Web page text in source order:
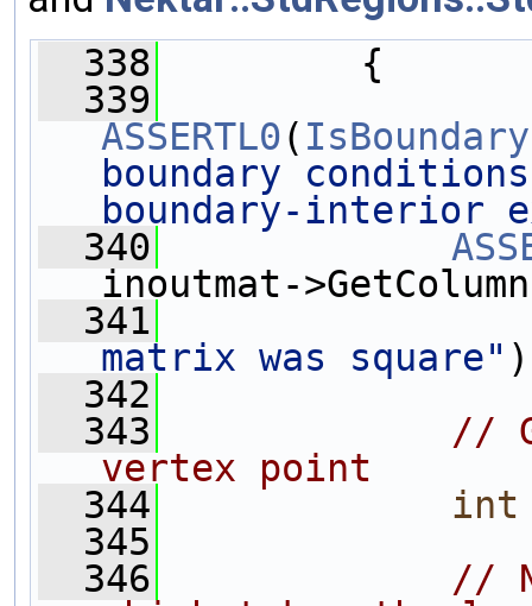
  338
{
  339
ASSERTL0(
boundary
boundary-interior
  340
inoutmat-
  341
matrix was square"
  342
  343
//
vertex point
  344
int
  345
  346
//